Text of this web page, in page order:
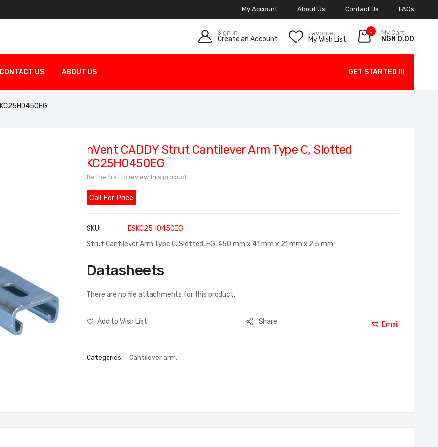
My Account About Us Contact Us FAQs
Sign In
Create an Account
Favorite
My Wish List
0 My Cart
NGN 0.00
CONTACT US ABOUT US GET STARTED !!!
nVent CADDY Strut Cantilever Arm Type C, Slotted
KC25H0450EG
Be the first to review this product
Call For Price
SKU
ESKC25H0450EG
Strut Cantilever Arm Type C, Slotted, EG, 450 mm x 41 mm x 21 mm x 2.5 mm
Datasheets
There are no file attachments for this product.
Add to Wish List Share Email
Categories: Cantilever arm,